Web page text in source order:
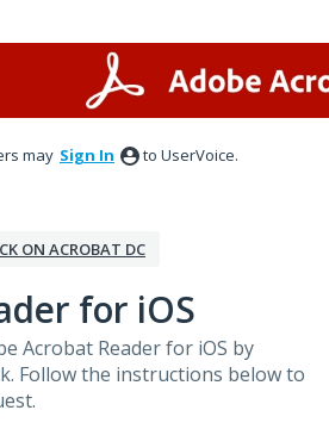
may Sign In to UserVoice.
ON ACROBAT DC
for iOS
Acrobat Reader for iOS by
Follow the instructions below to